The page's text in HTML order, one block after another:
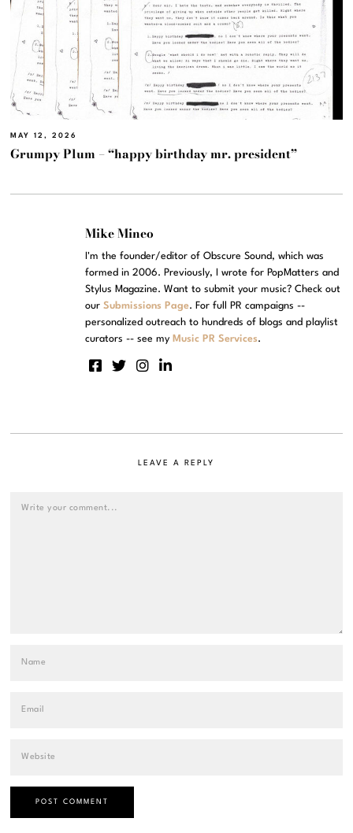
MAY 12, 2026
Grumpy Plum – “happy birthday mr. president”
Mike Mineo
I'm the founder/editor of Obscure Sound, which was
formed in 2006. Previously, I wrote for PopMatters and
Stylus Magazine. Want to submit your music? Check out
ourSubmissions Page. For full PR campaigns --
personalized outreach to hundreds of blogs and playlist
curators -- see my Music PR Services.
LEAVE A REPLY